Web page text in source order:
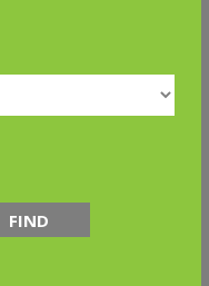
FIND